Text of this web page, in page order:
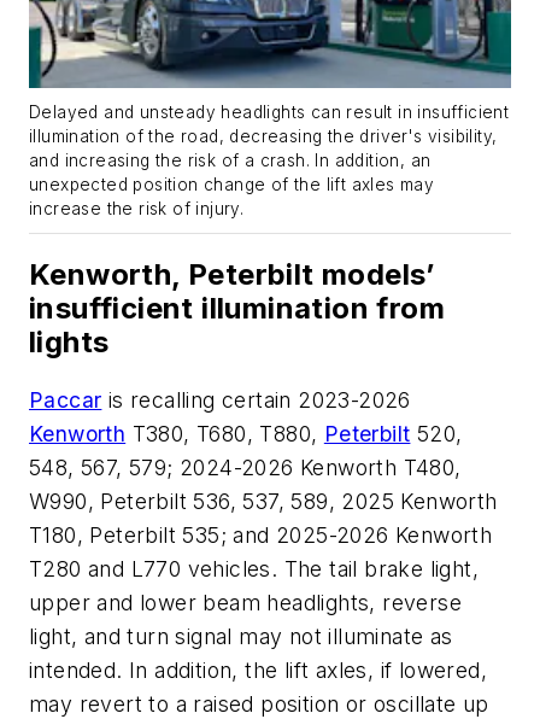
Delayed and unsteady headlights can result in insufficient
illumination of the road, decreasing the driver's visibility,
and increasing the risk of a crash. In addition, an
unexpected position change of the lift axles may
increase the risk of injury.
Kenworth, Peterbilt models’
insufficient illumination from
lights
Paccar is recalling certain 2023-2026
Kenworth T380, T680, T880, Peterbilt 520,
548, 567, 579; 2024-2026 Kenworth T480,
W990, Peterbilt 536, 537, 589, 2025 Kenworth
T180, Peterbilt 535; and 2025-2026 Kenworth
T280 and L770 vehicles. The tail brake light,
upper and lower beam headlights, reverse
light, and turn signal may not illuminate as
intended. In addition, the lift axles, if lowered,
may revert to a raised position or oscillate up